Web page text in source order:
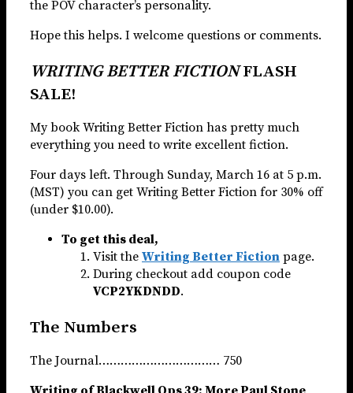
the POV character’s personality.
Hope this helps. I welcome questions or comments.
WRITING BETTER FICTIONFLASH
SALE!
My book Writing Better Fiction has pretty much
everything you need to write excellent fiction.
Four days left. Through Sunday, March 16 at 5 p.m.
(MST) you can get Writing Better Fiction for 30% off
(under $10.00).
To get this deal,
Visit the Writing Better Fiction page.
During checkout add coupon code
VCP2YKDNDD.
The Numbers
The Journal…………………………… 750